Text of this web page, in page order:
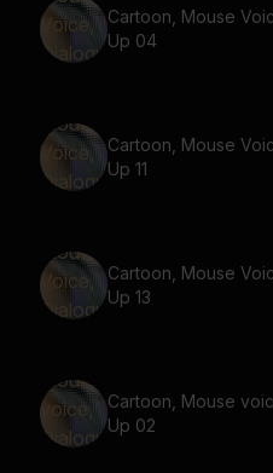
Cartoon, Mouse
Up 04
Cartoon, Mouse
Up 11
Cartoon, Mouse
Up 13
Cartoon, Mouse
Up 02